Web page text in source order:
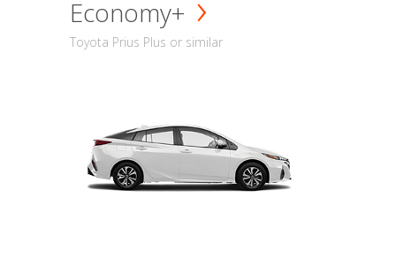
Economy+
Toyota Prius Plus or similar